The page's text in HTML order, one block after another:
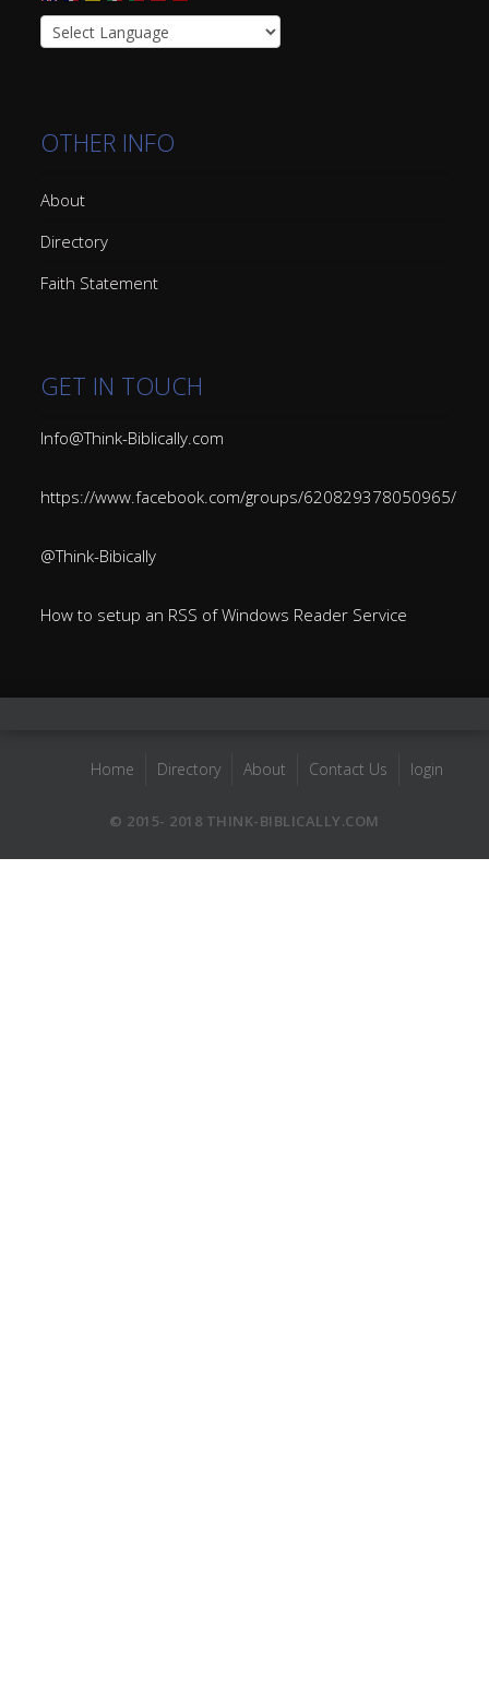
OTHER INFO
About
Directory
Faith Statement
GET IN TOUCH
Info@Think-Biblically.com
https://www.facebook.com/groups/620829378050965/
@Think-Bibically
How to setup an RSS of Windows Reader Service
Home Directory About Contact Us login
© 2015- 2018 THINK-BIBLICALLY.COM